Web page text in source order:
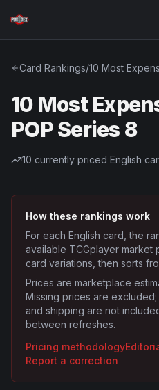
Card Rankings/10 Most
10 Most
POP Series 8
10 currently priced English
How these rankings work
For each English card, the
available TCGplayer market
card variations, then sorts
Prices are marketplace
Missing prices are
and shipping are not
between refreshes.
Pricing methodology
Report a correction